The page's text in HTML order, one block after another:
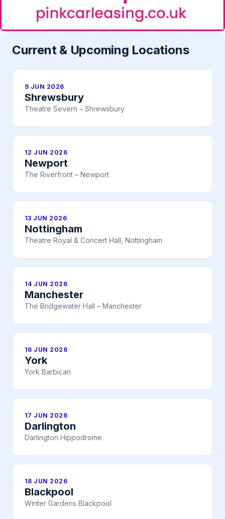
Current & Upcoming Locations
9 JUN 2026
Shrewsbury
Theatre Severn – Shrewsbury
12 JUN 2026
Newport
The Riverfront – Newport
13 JUN 2026
Nottingham
Theatre Royal & Concert Hall, Nottingham
14 JUN 2026
Manchester
The Bridgewater Hall – Manchester
16 JUN 2026
York
York Barbican
17 JUN 2026
Darlington
Darlington Hippodrome
18 JUN 2026
Blackpool
Winter Gardens Blackpool